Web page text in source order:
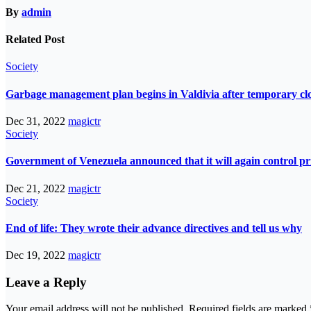
By admin
Related Post
Society
Garbage management plan begins in Valdivia after temporary
Dec 31, 2022 magictr
Society
Government of Venezuela announced that it will again control
Dec 21, 2022 magictr
Society
End of life: They wrote their advance directives and tell us why
Dec 19, 2022 magictr
Leave a Reply